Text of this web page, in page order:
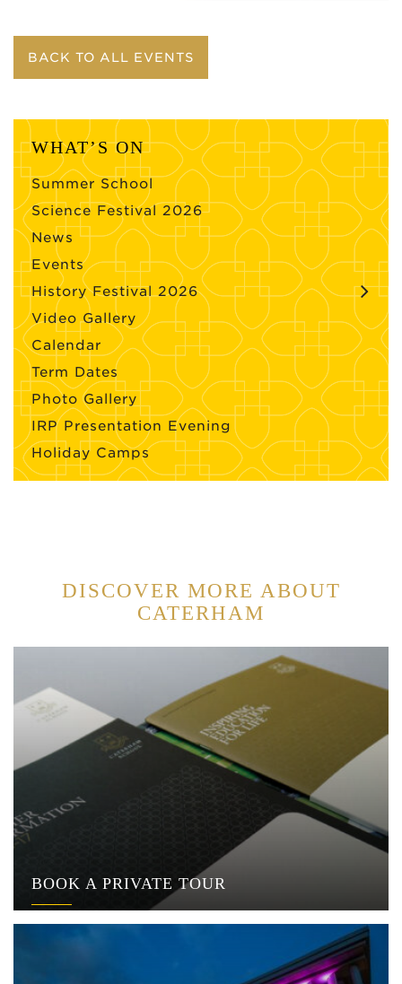
BACK TO ALL EVENTS
WHAT’S ON
Summer School
Science Festival 2026
News
Events
History Festival 2026
Video Gallery
Calendar
Term Dates
Photo Gallery
IRP Presentation Evening
Holiday Camps
DISCOVER MORE ABOUT
CATERHAM
BOOK A PRIVATE TOUR